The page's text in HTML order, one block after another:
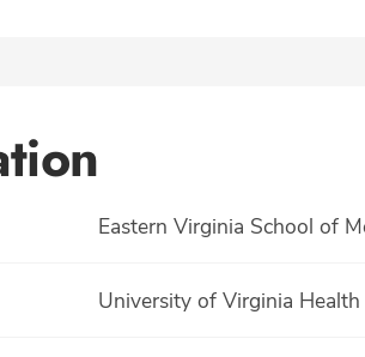
Eastern Virginia School of
University of Virginia Health